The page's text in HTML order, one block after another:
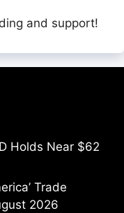
and support!
Holds Near $62
Trade
2026